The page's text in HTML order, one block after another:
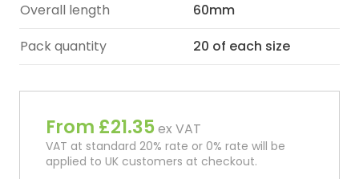
From £21.35ex VAT
VAT at standard 20% rate or 0% rate will be
applied to UK customers at checkout.
Overall length
60mm
Pack quantity
20 of each size